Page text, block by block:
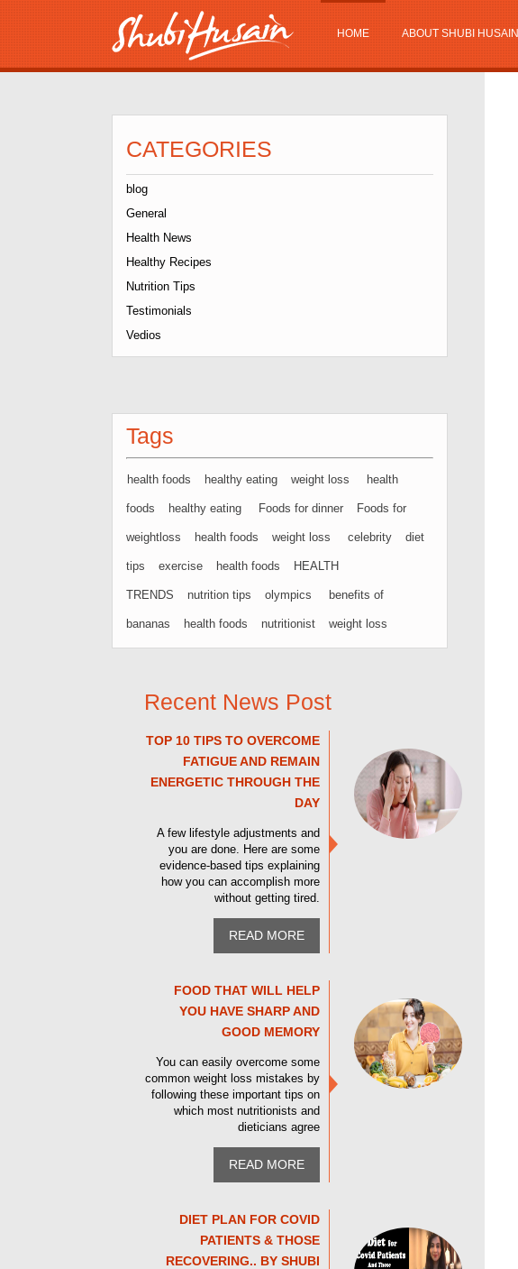
HOME ABOUT SHUBI HUSAIN
CATEGORIES
blog
General
Health News
Healthy Recipes
Nutrition Tips
Testimonials
Vedios
Tags
health foods healthy eating weight loss health
foods healthy eating Foods for dinner Foods for
weightloss health foods weight loss celebrity diet
tips exercise health foods HEALTH
TRENDS nutrition tips olympics benefits of
bananas health foods nutritionist weight loss
Recent News Post
TOP 10 TIPS TO OVERCOME
FATIGUE AND REMAIN
ENERGETIC THROUGH THE
DAY
A few lifestyle adjustments and
you are done. Here are some
evidence-based tips explaining
how you can accomplish more
without getting tired.
READ MORE
FOOD THAT WILL HELP
YOU HAVE SHARP AND
GOOD MEMORY
You can easily overcome some
common weight loss mistakes by
following these important tips on
which most nutritionists and
dieticians agree
READ MORE
DIET PLAN FOR COVID
PATIENTS & THOSE
RECOVERING.. BY SHUBI